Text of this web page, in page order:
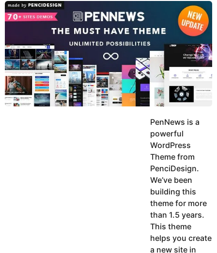
y
e
s
a
g
o
u
k
h
h
a
n
g
o
PenNews is a
powerful
WordPress
Theme from
PenciDesign.
We’ve been
building this
theme for more
than 1.5 years.
This theme
helps you create
a new site in